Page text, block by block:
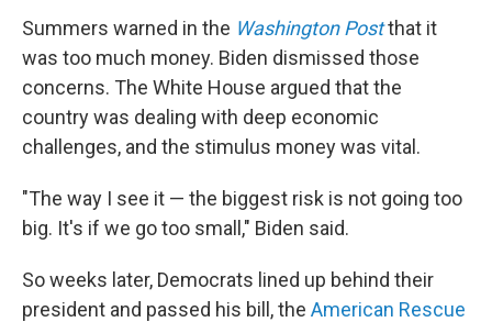
Summers warned in the Washington Postthat it
was too much money. Biden dismissed those
concerns. The White House argued that the
country was dealing with deep economic
challenges, and the stimulus money was vital.
"The way I see it — the biggest risk is not going too
big. It's if we go too small," Biden said.
So weeks later, Democrats lined up behind their
president and passed his bill, the American Rescue